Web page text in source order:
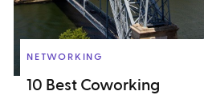
NETWORKING
10 Best Coworking